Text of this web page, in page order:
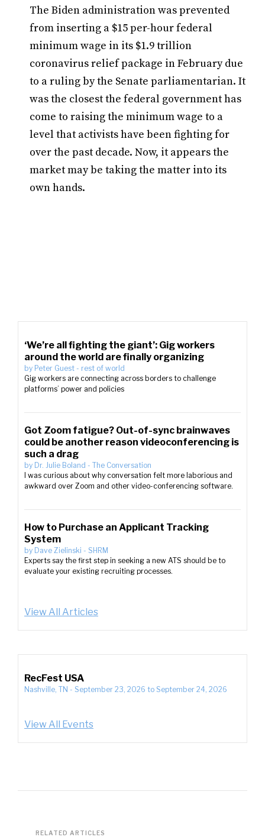
The Biden administration was prevented
from inserting a $15 per-hour federal
minimum wage in its $1.9 trillion
coronavirus relief package in February due
to a ruling by the Senate parliamentarian. It
was the closest the federal government has
come to raising the minimum wage to a
level that activists have been fighting for
over the past decade. Now, it appears the
market may be taking the matter into its
own hands.
‘We’re all fighting the giant’: Gig workers
around the world are finally organizing
by Peter Guest - rest of world
Gig workers are connecting across borders to challenge
platforms’ power and policies
Got Zoom fatigue? Out-of-sync brainwaves
could be another reason videoconferencing is
such a drag
by Dr. Julie Boland - The Conversation
I was curious about why conversation felt more laborious and
awkward over Zoom and other video-conferencing software.
How to Purchase an Applicant Tracking
System
by Dave Zielinski - SHRM
Experts say the first step in seeking a new ATS should be to
evaluate your existing recruiting processes.
View All Articles
RecFest USA
Nashville, TN - September 23, 2026 to September 24, 2026
View All Events
RELATED ARTICLES